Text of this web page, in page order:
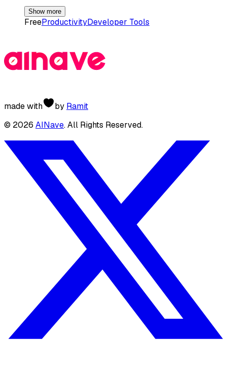
Show more
FreeProductivityDeveloper Tools
made with by Ramit
© 2026 AINave. All Rights Reserved.